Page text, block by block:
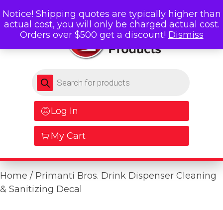
Products search
Log In
My Cart
Home / Primanti Bros. Drink Dispenser Cleaning
& Sanitizing Decal
Notice! Shipping quotes are typically higher than
actual cost, you will only be charged actual cost.
Orders over $500 get a discount! Dismiss